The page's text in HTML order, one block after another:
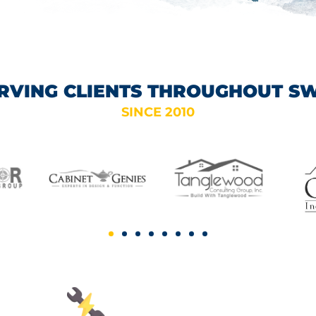
CLIENTS THROUGHOUT
SINCE 2010